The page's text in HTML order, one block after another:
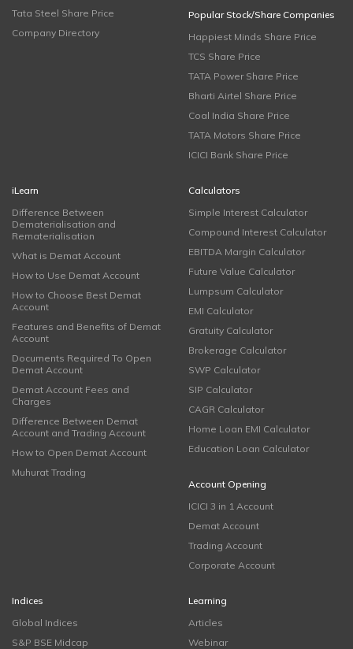
Tata Steel Share Price
Company Directory
Popular Stock/Share Companies
Happiest Minds Share Price
TCS Share Price
TATA Power Share Price
Bharti Airtel Share Price
Coal India Share Price
TATA Motors Share Price
ICICI Bank Share Price
iLearn
Difference Between
Dematerialisation and
Rematerialisation
What is Demat Account
How to Use Demat Account
How to Choose Best Demat
Account
Features and Benefits of Demat
Account
Documents Required To Open
Demat Account
Demat Account Fees and
Charges
Difference Between Demat
Account and Trading Account
How to Open Demat Account
Muhurat Trading
Calculators
Simple Interest Calculator
Compound Interest Calculator
EBITDA Margin Calculator
Future Value Calculator
Lumpsum Calculator
EMI Calculator
Gratuity Calculator
Brokerage Calculator
SWP Calculator
SIP Calculator
CAGR Calculator
Home Loan EMI Calculator
Education Loan Calculator
Account Opening
ICICI 3 in 1 Account
Demat Account
Trading Account
Corporate Account
Indices
Global Indices
S&P BSE Midcap
Learning
Articles
Webinar